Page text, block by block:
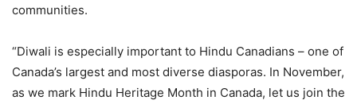
communities.
“Diwali is especially important to Hindu Canadians – one of
Canada’s largest and most diverse diasporas. In November,
as we mark Hindu Heritage Month in Canada, let us join the